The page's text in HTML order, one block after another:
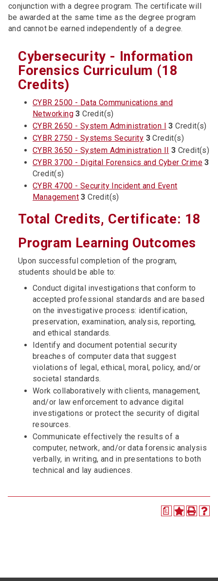
conjunction with a degree program. The certificate will
be awarded at the same time as the degree program
and cannot be earned independently of a degree.
Cybersecurity - Information
Forensics Curriculum (18
Credits)
CYBR 2500 - Data Communications and
Networking 3 Credit(s)
CYBR 2650 - System Administration I 3 Credit(s)
CYBR 2750 - Systems Security 3 Credit(s)
CYBR 3650 - System Administration II 3 Credit(s)
CYBR 3700 - Digital Forensics and Cyber Crime 3
Credit(s)
CYBR 4700 - Security Incident and Event
Management 3 Credit(s)
Total Credits, Certificate: 18
Program Learning Outcomes
Upon successful completion of the program,
students should be able to:
Conduct digital investigations that conform to
accepted professional standards and are based
on the investigative process: identification,
preservation, examination, analysis, reporting,
and ethical standards.
Identify and document potential security
breaches of computer data that suggest
violations of legal, ethical, moral, policy, and/or
societal standards.
Work collaboratively with clients, management,
and/or law enforcement to advance digital
investigations or protect the security of digital
resources.
Communicate effectively the results of a
computer, network, and/or data forensic analysis
verbally, in writing, and in presentations to both
technical and lay audiences.
a